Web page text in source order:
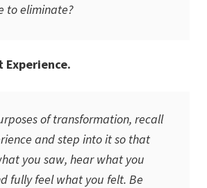
to eliminate?
of transformation, recall
and step into it so that
you saw, hear what you
fully feel what you felt. Be